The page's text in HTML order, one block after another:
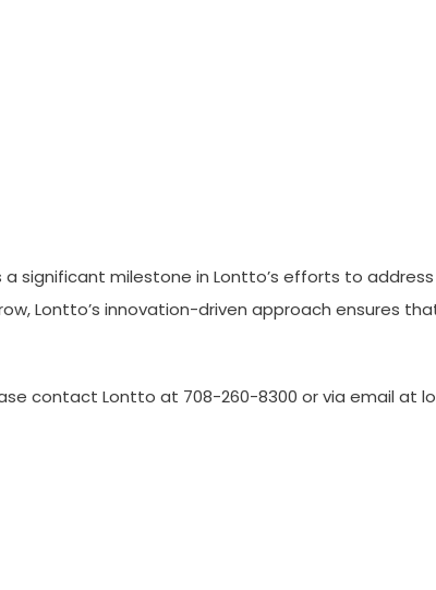
significant milestone in Lontto’s efforts to
Lontto’s innovation-driven approach ensures
contact Lontto at 708-260-8300 or via email at